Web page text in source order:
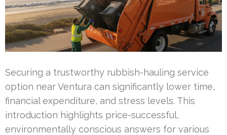
Securing a trustworthy rubbish-hauling service
option near Ventura can significantly lower time,
financial expenditure, and stress levels. This
introduction highlights price-successful,
environmentally conscious answers for various